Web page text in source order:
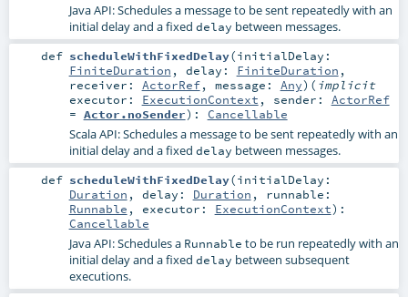
Java API: Schedules a message to be sent repeatedly with an
initial delay and a fixed delay between messages.
def scheduleWithFixedDelay(initialDelay:
FiniteDuration , delay: FiniteDuration ,
receiver: ActorRef, message: Any) ( implicit
executor: ExecutionContext , sender: ActorRef
= Actor.noSender) : Cancellable
Scala API: Schedules a message to be sent repeatedly with an
initial delay and a fixed delay between messages.
def scheduleWithFixedDelay(initialDelay:
Duration , delay: Duration , runnable:
Runnable , executor: ExecutionContext) :
Cancellable
Java API: Schedules a Runnable to be run repeatedly with an
initial delay and a fixed delay between subsequent
executions.